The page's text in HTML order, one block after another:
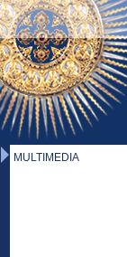
MULTIMEDIA